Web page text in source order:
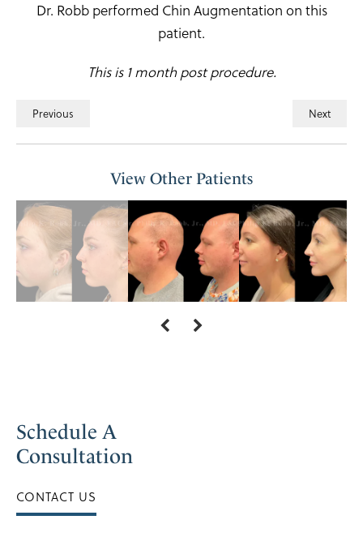
Dr. Robb performed Chin Augmentation on this
patient.
This is 1 month post procedure.
Previous Next
View Other Patients
Schedule A
Consultation
CONTACT US